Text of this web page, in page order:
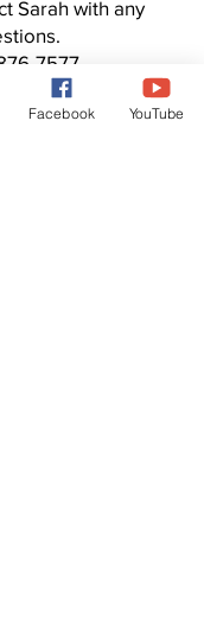
Sarah with any
7577
or volunteer
Facebook YouTube